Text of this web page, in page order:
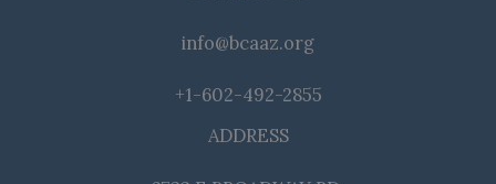
info@bcaaz.org
+1-602-492-2855
ADDRESS